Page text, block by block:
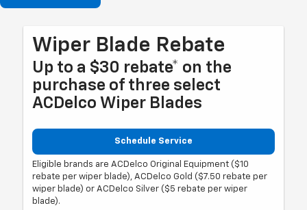
Wiper Blade Rebate
Up to a $30 rebate* on the
purchase of three select
ACDelco Wiper Blades
Schedule Service
Eligible brands are ACDelco Original Equipment ($10
rebate per wiper blade), ACDelco Gold ($7.50 rebate per
wiper blade) or ACDelco Silver ($5 rebate per wiper
blade).